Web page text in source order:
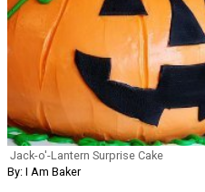
Jack-o'-Lantern Surprise Cake
By: I Am Baker